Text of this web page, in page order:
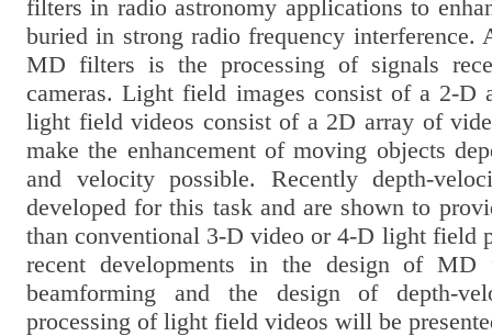
filters in radio astronomy applications to
buried in strong radio frequency interference.
MD filters is the processing of signals
cameras. Light field images consist of a 2-D
light field videos consist of a 2D array of
make the enhancement of moving objects
and velocity possible. Recently depth-
developed for this task and are shown to
than conventional 3-D video or 4-D light field
recent developments in the design of MD
beamforming and the design of depth-
processing of light field videos will be